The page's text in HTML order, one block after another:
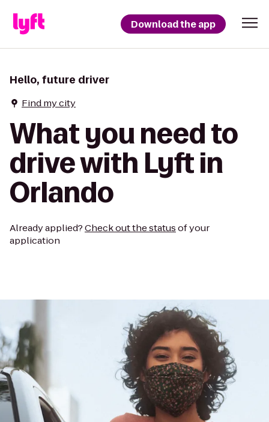
Download the app
Hello, future driver
Find my city
What you need to
drive with Lyft in
Orlando
Already applied?Check out the statusof your
application